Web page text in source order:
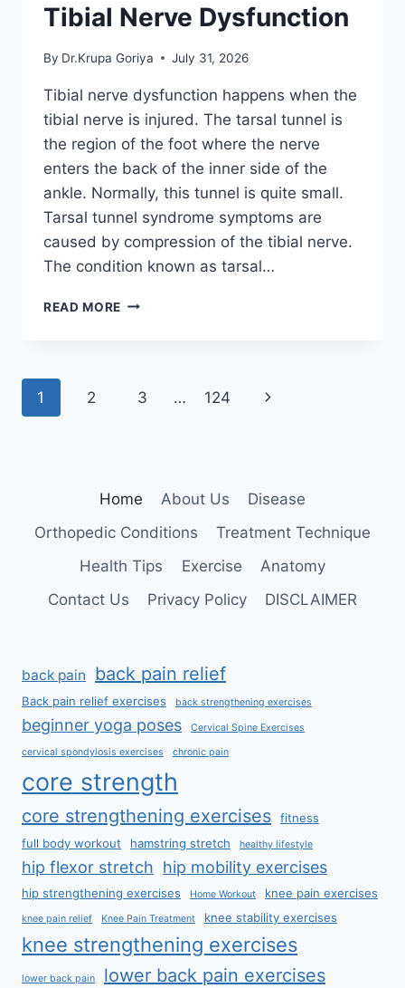
Tibial Nerve Dysfunction
By Dr.Krupa Goriya July 31, 2026
Tibial nerve dysfunction happens when the
tibial nerve is injured. The tarsal tunnel is
the region of the foot where the nerve
enters the back of the inner side of the
ankle. Normally, this tunnel is quite small.
Tarsal tunnel syndrome symptoms are
caused by compression of the tibial nerve.
The condition known as tarsal…
READ MORE TIBIAL
Page
1 2 3 … 124
Next
Home About Us
Disease
Orthopedic Conditions
Treatment Technique
Health Tips
Exercise
Anatomy
Contact Us
Privacy Policy DISCLAIMER
back pain back pain relief
Back pain relief exercises back strengthening exercises
beginner yoga poses Cervical Spine Exercises
cervical spondylosis exercises chronic pain
core strength
core strengthening exercises
fitness
full body workout
hamstring stretch healthy lifestyle
hip flexor stretch hip mobility exercises
hip strengthening exercises Home Workout knee pain exercises
knee pain relief Knee Pain Treatment knee stability exercises
knee strengthening exercises
lower back pain lower back pain exercises